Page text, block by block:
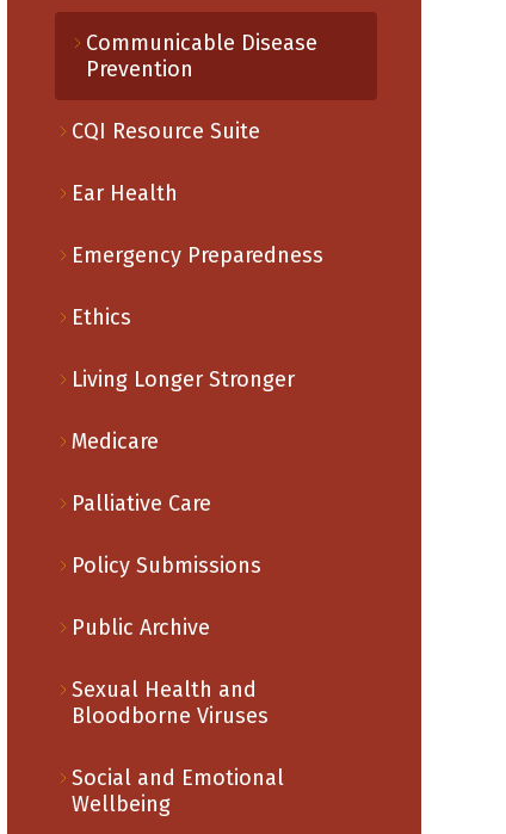
Communicable Disease
Prevention
CQI Resource Suite
Ear Health
Emergency Preparedness
Ethics
Living Longer Stronger
Medicare
Palliative Care
Policy Submissions
Public Archive
Sexual Health and
Bloodborne Viruses
Social and Emotional
Wellbeing